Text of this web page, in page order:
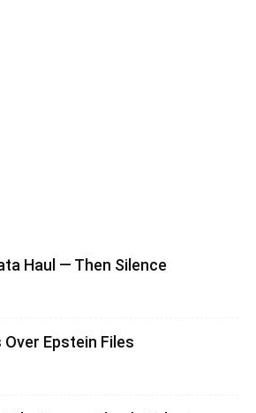
Haul — Then Silence
Epstein Files